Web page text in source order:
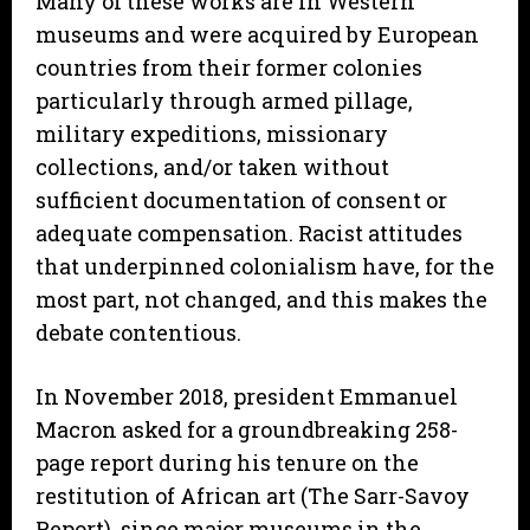
museums and were acquired by European
countries from their former colonies
particularly through armed pillage,
military expeditions, missionary
collections, and/or taken without
sufficient documentation of consent or
adequate compensation. Racist attitudes
that underpinned colonialism have, for the
most part, not changed, and this makes the
debate contentious.
In November 2018, president Emmanuel
Macron asked for a groundbreaking 258-
page report during his tenure on the
restitution of African art (The Sarr-Savoy